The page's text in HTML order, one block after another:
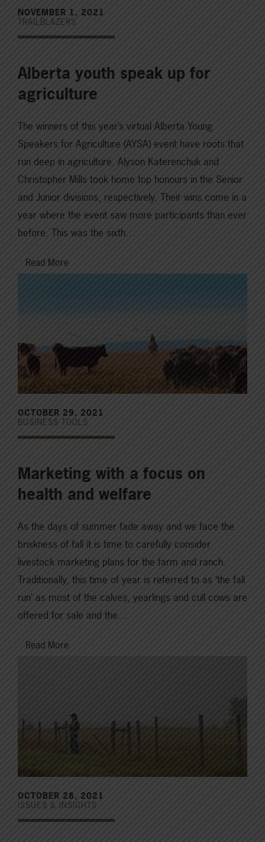
NOVEMBER 1, 2021
TRAILBLAZERS
Alberta youth speak up for
agriculture
The winners of this year’s virtual Alberta Young
Speakers for Agriculture (AYSA) event have roots that
run deep in agriculture. Alyson Katerenchuk and
Christopher Mills took home top honours in the Senior
and Junior divisions, respectively. Their wins come in a
year where the event saw more participants than ever
before. This was the sixth…
Read More
OCTOBER 29, 2021
BUSINESS TOOLS
Marketing with a focus on
health and welfare
As the days of summer fade away and we face the
briskness of fall it is time to carefully consider
livestock marketing plans for the farm and ranch.
Traditionally, this time of year is referred to as ‘the fall
run’ as most of the calves, yearlings and cull cows are
offered for sale and the…
Read More
OCTOBER 28, 2021
ISSUES & INSIGHTS